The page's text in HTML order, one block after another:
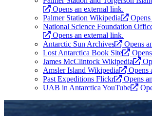
Opens an external link.
Palmer Station Wikipedia
National Science Foundation
Opens an external link.
Antarctic Sun Archives
Opens
Lost Antarctica Book Site
James McClintock Wikipedia
Amsler Island Wikipedia
Opens
Past Expeditions Flickr
Opens
UAB in Antarctica YouTube